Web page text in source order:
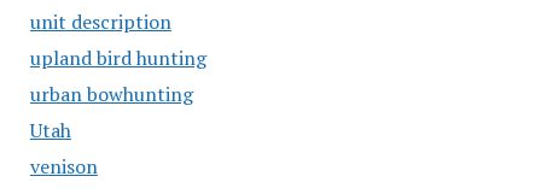
unit description
upland bird hunting
urban bowhunting
Utah
venison